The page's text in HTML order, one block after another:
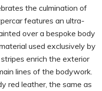
the culmination of
features an ultra-
over a bespoke body
used exclusively by
enrich the exterior
lines of the bodywork.
red leather, the same as